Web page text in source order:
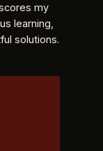
my
learning,
solutions.